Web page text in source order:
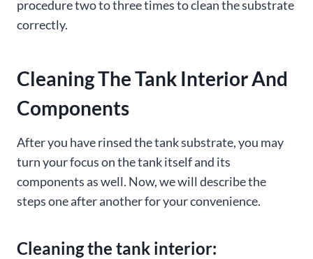
procedure two to three times to clean the substrate
correctly.
Cleaning The Tank Interior And
Components
After you have rinsed the tank substrate, you may
turn your focus on the tank itself and its
components as well. Now, we will describe the
steps one after another for your convenience.
Cleaning the tank interior: